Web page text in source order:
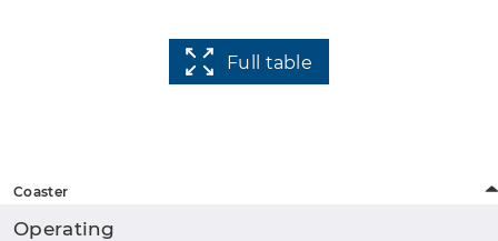
Full table
Coaster
Operating